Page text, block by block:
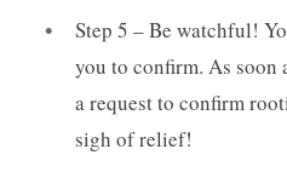
Step 5 – Be watchful!
you to confirm. As soon
a request to confirm
sigh of relief!